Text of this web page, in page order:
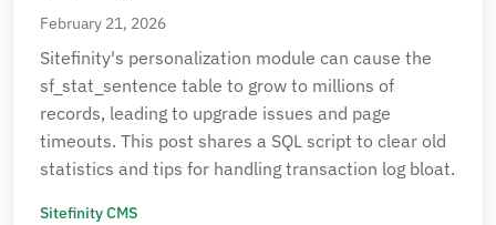
February 21, 2026
Sitefinity's personalization module can cause the
sf_stat_sentence table to grow to millions of
records, leading to upgrade issues and page
timeouts. This post shares a SQL script to clear old
statistics and tips for handling transaction log bloat.
Sitefinity CMS